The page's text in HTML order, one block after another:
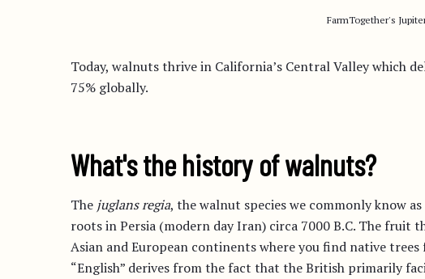
FarmTogether's
Today, walnuts thrive in California’s Central Valley which
75% globally.
What's the history of walnuts?
The juglans regia, the walnut species we commonly know
roots in Persia (modern day Iran) circa 7000 B.C. The fruit
Asian and European continents where you find native
“English” derives from the fact that the British primarily